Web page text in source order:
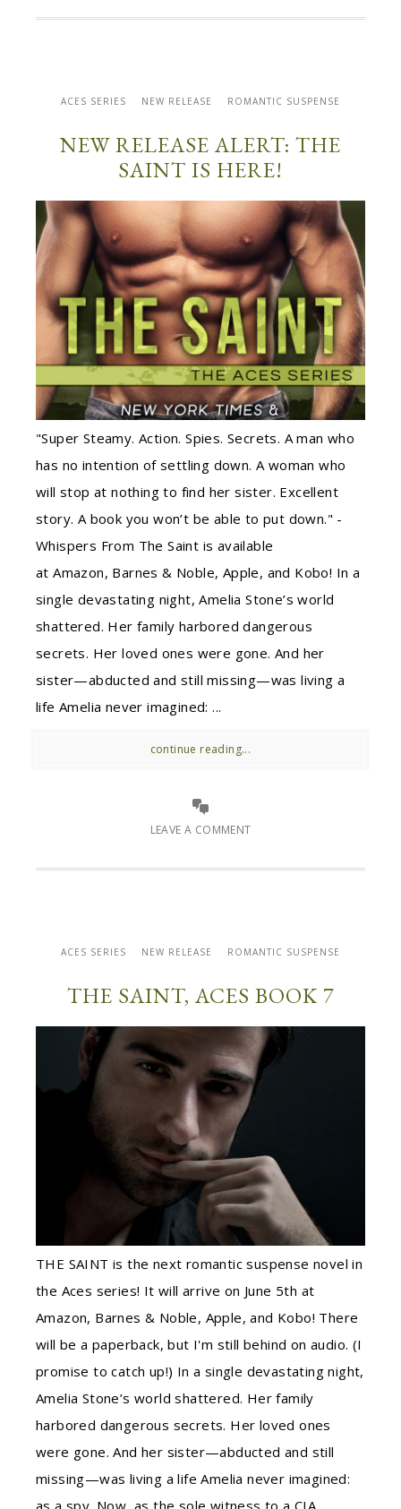
ACES SERIES NEW RELEASE ROMANTIC SUSPENSE
NEW RELEASE ALERT: THE
SAINT IS HERE!
"Super Steamy. Action. Spies. Secrets. A man who
has no intention of settling down. A woman who
will stop at nothing to find her sister. Excellent
story. A book you won’t be able to put down." -
Whispers From The Saint is available
at Amazon, Barnes & Noble, Apple, and Kobo! In a
single devastating night, Amelia Stone’s world
shattered. Her family harbored dangerous
secrets. Her loved ones were gone. And her
sister—abducted and still missing—was living a
life Amelia never imagined: ...
continue reading...
LEAVE A COMMENT
ACES SERIES NEW RELEASE ROMANTIC SUSPENSE
THE SAINT, ACES BOOK 7
THE SAINT is the next romantic suspense novel in
the Aces series! It will arrive on June 5th at
Amazon, Barnes & Noble, Apple, and Kobo! There
will be a paperback, but I'm still behind on audio. (I
promise to catch up!) In a single devastating night,
Amelia Stone’s world shattered. Her family
harbored dangerous secrets. Her loved ones
were gone. And her sister—abducted and still
missing—was living a life Amelia never imagined: